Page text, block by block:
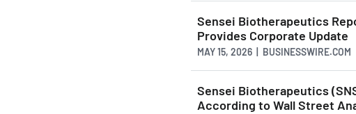
Sensei Biotherapeutics
Provides Corporate Update
MAY 15, 2026 | BUSINESSWIRE.COM
Sensei Biotherapeutics
According to Wall Street